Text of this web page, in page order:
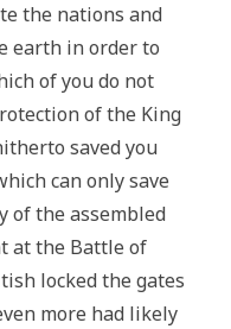
the nations and
earth in order to
of you do not
of the King
saved you
can only save
of the assembled
at the Battle of
locked the gates
more had likely